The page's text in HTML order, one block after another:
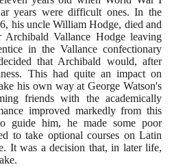
years were difficult ones. In the
, his uncle William Hodge, died and
Vallance Hodge leaving
in the Vallance confectionary
that Archibald would, after
This had quite an impact on
his own way at George Watson's
friends with the academically
improved markedly from this
guide him, he made some poor
to take optional courses on Latin
It was a decision that, in later life,